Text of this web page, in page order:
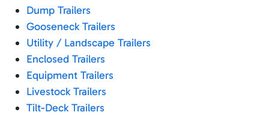
Dump Trailers
Gooseneck Trailers
Utility / Landscape Trailers
Enclosed Trailers
Equipment Trailers
Livestock Trailers
Tilt-Deck Trailers